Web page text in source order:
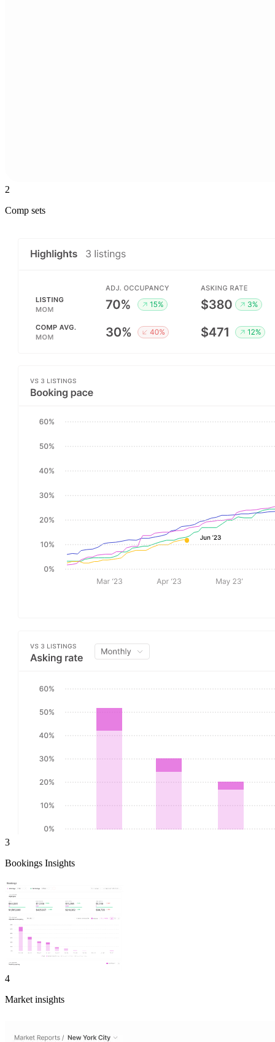
2
Comp sets
3
Bookings Insights
4
Market insights